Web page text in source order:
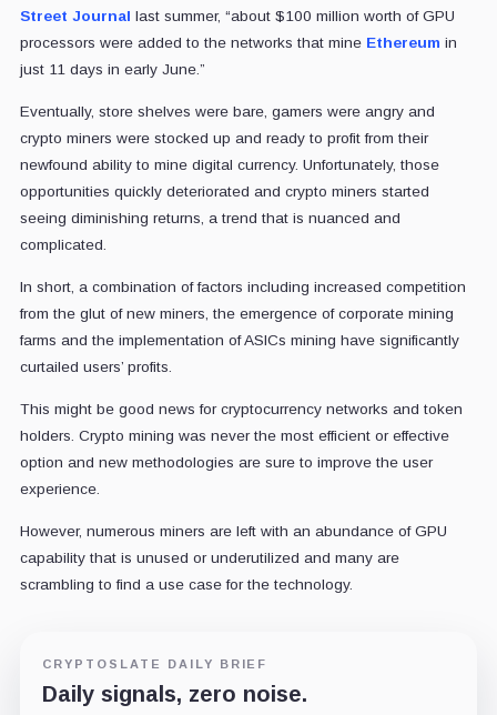
Street Journal last summer, “about $100 million worth of GPU
processors were added to the networks that mine Ethereum in
just 11 days in early June.”
Eventually, store shelves were bare, gamers were angry and
crypto miners were stocked up and ready to profit from their
newfound ability to mine digital currency. Unfortunately, those
opportunities quickly deteriorated and crypto miners started
seeing diminishing returns, a trend that is nuanced and
complicated.
In short, a combination of factors including increased competition
from the glut of new miners, the emergence of corporate mining
farms and the implementation of ASICs mining have significantly
curtailed users’ profits.
This might be good news for cryptocurrency networks and token
holders. Crypto mining was never the most efficient or effective
option and new methodologies are sure to improve the user
experience.
However, numerous miners are left with an abundance of GPU
capability that is unused or underutilized and many are
scrambling to find a use case for the technology.
CRYPTOSLATE DAILY BRIEF
Daily signals, zero noise.